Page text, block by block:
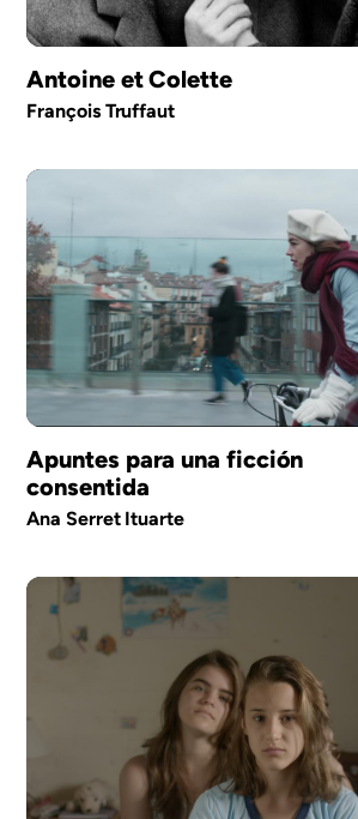
Antoine et Colette
François Truffaut
Apuntes para una ficción
consentida
Ana Serret Ituarte